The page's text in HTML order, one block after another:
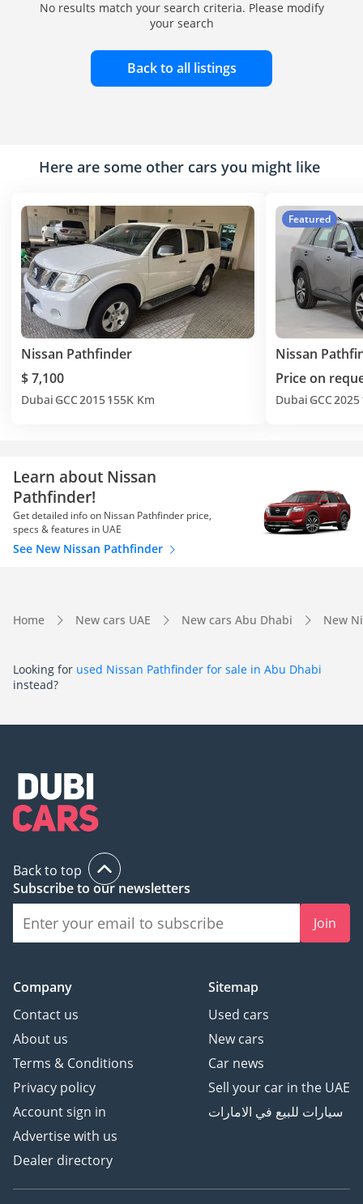
No results match your search criteria. Please modify
your search
Back to all listings
Here are some other cars you might like
Nissan Pathfinder
$ 7,100
Dubai GCC2015155K Km
Featured
Nissan
Price on
Dubai GCC2025
Learn about Nissan
Pathfinder!
Get detailed info on Nissan Pathfinder price,
specs & features in UAE
See New Nissan Pathfinder
Home New cars UAE New cars Abu Dhabi New
Looking for used Nissan Pathfinder for sale in Abu Dhabi
instead?
Back to top
Subscribe to our newsletters
Join
Company
Contact us
About us
Terms & Conditions
Privacy policy
Account sign in
Advertise with us
Dealer directory
Sitemap
Used cars
New cars
Car news
Sell your car in the UAE
سيارات للبيع في الامارات